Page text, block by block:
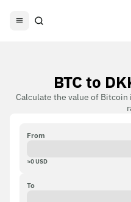
BTC to
Calculate the value of
From
≈0USD
To